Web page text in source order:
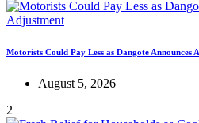
Motorists Could Pay Less as Dangote Announces
August 5, 2026
2